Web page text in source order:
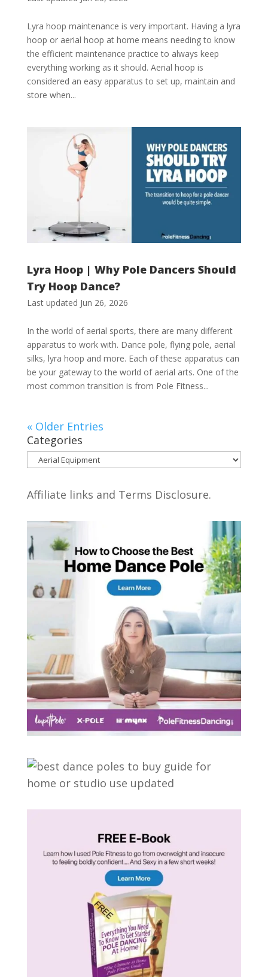
Lyra hoop maintenance is very important. Having a lyra
hoop or aerial hoop at home means needing to know
the efficient maintenance practice to always keep
everything working as it should. Aerial hoop is
considered an easy apparatus to set up, maintain and
store when...
Lyra Hoop | Why Pole Dancers Should
Try Hoop Dance?
Last updated Jun 26, 2026
In the world of aerial sports, there are many different
apparatus to work with. Dance pole, flying pole, aerial
silks, lyra hoop and more. Each of these apparatus can
be your gateway to the world of aerial arts. One of the
most common transition is from Pole Fitness...
« Older Entries
Categories
Categories
Affiliate links and Terms Disclosure.